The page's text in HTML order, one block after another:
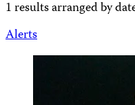
1 results arranged by
Alerts